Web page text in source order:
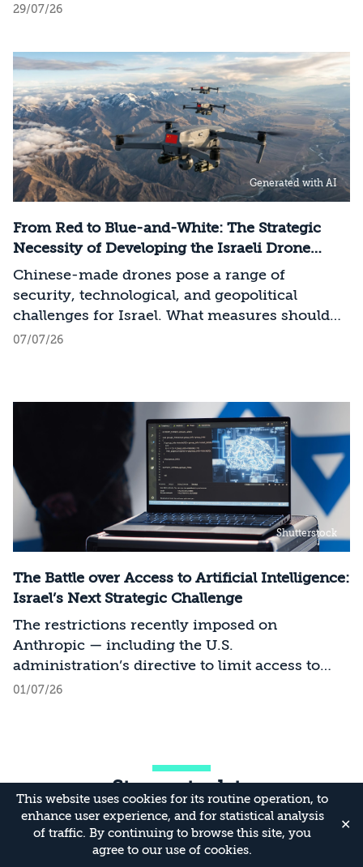
This website uses cookies for its routine operation, to
enhance user experience, and for statistical analysis
of traffic. By continuing to browse this site, you
agree to our use of cookies.
✕
competition in recent decades revolved around
strategic advantage will now largely be
determined by its control over the physical AI
value chain—spanning critical minerals,
advanced chip manufacturing, high-
performance computing (Compute)
infrastructure, data centers, energy, and
frontier models. The competition is no longer
over the ability to hold significant stakes
across the entire AI Stack.
29/07/26
Generated with AI
From Red to Blue-and-White: The Strategic
Necessity of Developing the Israeli Drone
Industry
Chinese-made drones pose a range of
security, technological, and geopolitical
challenges for Israel. What measures should
Israel take to mitigate the risks involved?
07/07/26
Shutterstock
The Battle over Access to Artificial Intelligence:
Israel’s Next Strategic Challenge
The restrictions recently imposed on
Anthropic — including the U.S.
administration’s directive to limit access to
certain models for users and entities outside
technology, national security, and foreign
policy. Whereas over the past decade, the
discourse surrounding digital sovereignty has
focused on issues such as privacy, data
localization, regulation, and cloud
01/07/26
Stay up to date